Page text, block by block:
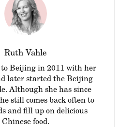
Ruth Vahle
Beijing in 2011 with her
later started the Beijing
Although she has since
still comes back often to
and fill up on delicious
Chinese food.